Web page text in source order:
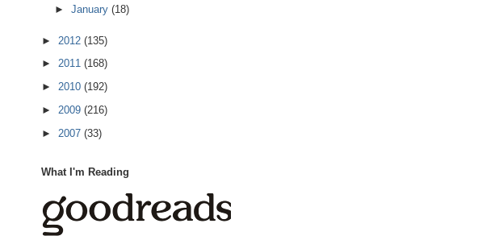
► January (18)
► 2012 (135)
► 2011 (168)
► 2010 (192)
► 2009 (216)
► 2007 (33)
What I'm Reading